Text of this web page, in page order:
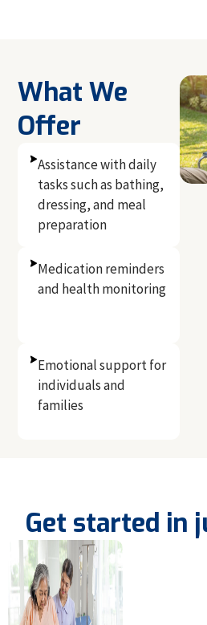
What We
Offer
Assistance with daily
tasks such as bathing,
dressing, and meal
preparation
Medication reminders
and health monitoring
Emotional support for
individuals and
families
Get started in